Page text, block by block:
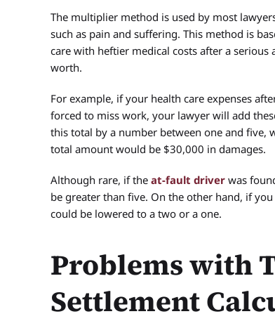
The multiplier method is used by most
such as pain and suffering. This method is
care with heftier medical costs after a
worth.
For example, if your health care expenses
forced to miss work, your lawyer will add
this total by a number between one and five,
total amount would be $30,000 in damages.
Although rare, if the at-fault driver was
be greater than five. On the other hand, if
could be lowered to a two or a one.
Problems with
Settlement